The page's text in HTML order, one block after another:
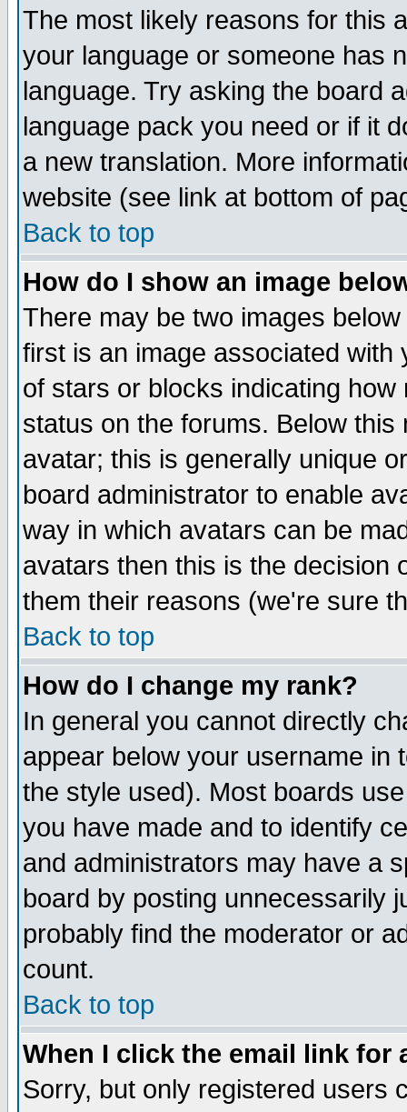
The most likely reasons for this
your language or someone has
language. Try asking the board
language pack you need or if it
a new translation. More
website (see link at bottom of
Back to top
How do I show an image
There may be two images
first is an image associated
of stars or blocks indicating
status on the forums. Below
avatar; this is generally unique
board administrator to enable
way in which avatars can be
avatars then this is the decision
them their reasons (we're sure
Back to top
How do I change my rank?
In general you cannot directly
appear below your username in
the style used). Most boards
you have made and to identify
and administrators may have a
board by posting unnecessarily
probably find the moderator or
count.
Back to top
When I click the email link for
Sorry, but only registered users